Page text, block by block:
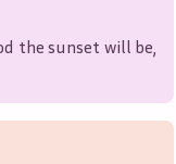
the sunset will be,